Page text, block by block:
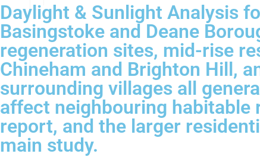
Daylight & Sunlight Analysis
Basingstoke and Deane
regeneration sites, mid-rise
Chineham and Brighton Hill,
surrounding villages all
affect neighbouring habitable
report, and the larger
main study.